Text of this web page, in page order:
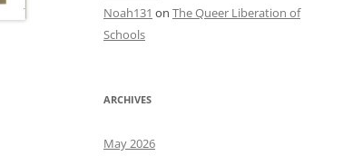
Noah131 on The Queer Liberation of
Schools
ARCHIVES
May 2026